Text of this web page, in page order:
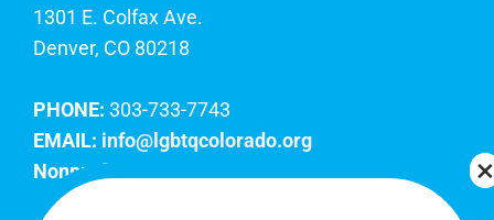
1301 E. Colfax Ave.
Denver, CO 80218
PHONE: 303-733-7743
EMAIL: info@lgbtqcolorado.org
Nonprofit EIN: